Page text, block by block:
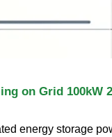
on Grid 100kW
energy storage